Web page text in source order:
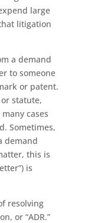
large
litigation
a demand
to someone
or patent.
statute,
cases
Sometimes,
demand
this is
is
resolving
or “ADR.”